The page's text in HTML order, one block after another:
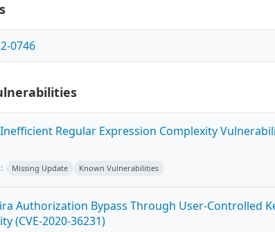
0746
Regular Expression Complexity
Missing Update Known Vulnerabilities
Authorization Bypass Through User-Controlled
(CVE-2020-36231)